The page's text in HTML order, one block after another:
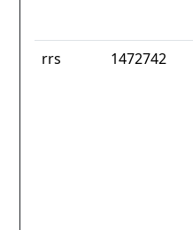
rrs 1472742